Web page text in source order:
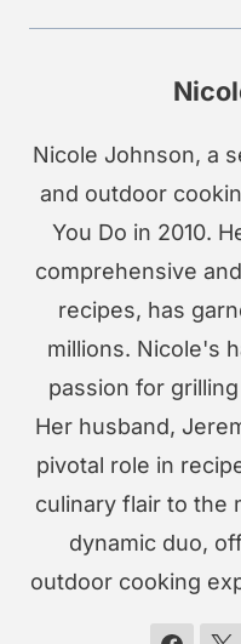
Nicole Johnson, a
and outdoor
You Do in 2010.
comprehensive
recipes, has
millions. Nicole's
passion for
Her husband,
pivotal role in
culinary flair to the
dynamic duo,
outdoor cooking